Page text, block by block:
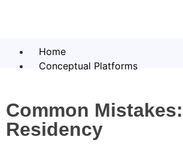
Home
Conceptual Platforms
Common
Residency